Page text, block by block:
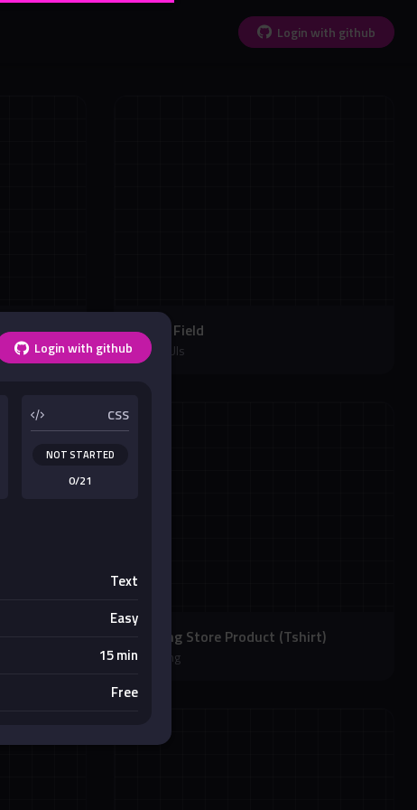
Login with github
Soccer Field
Soccer UIs
Clothing Store Product (Tshirt)
Shopping
Login with github
CSS
NOT STARTED
0/21
Text
Easy
15 min
Free